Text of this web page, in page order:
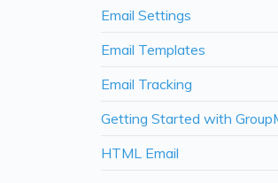
Email Settings
Email Templates
Email Tracking
Getting Started with
HTML Email